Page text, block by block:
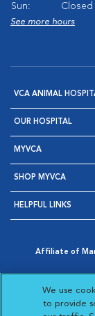
Sun:
Closed
See more hours
VCA ANIMAL
OUR HOSPITAL
MYVCA
SHOP MYVCA
HELPFUL LINKS
Affiliate of
Opens in New
Opens in
We use
to provide